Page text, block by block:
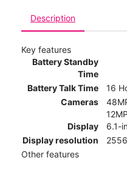
Description
Key features
Battery Standby
Time
Battery Talk Time
16
Cameras
Display
6.1-
Display resolution
Other features